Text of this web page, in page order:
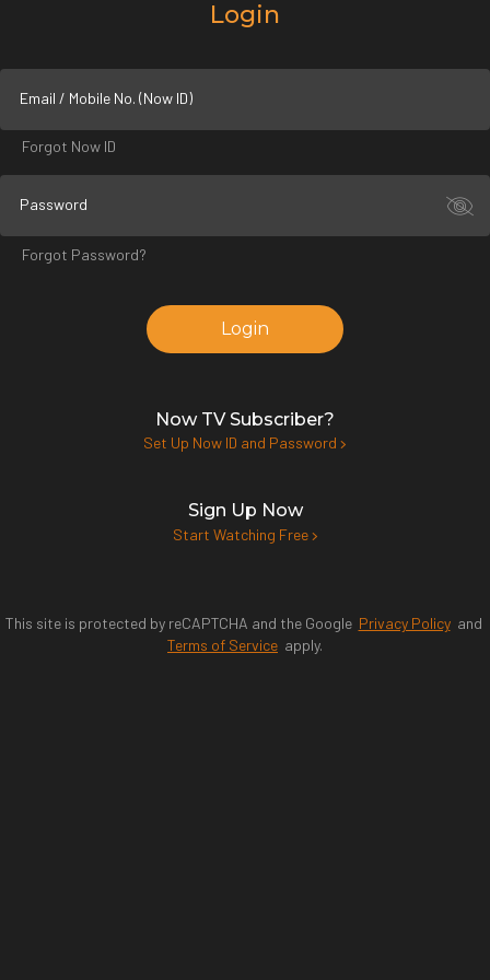
Login
Email / Mobile No. (Now ID)
Forgot Now ID
Password
Forgot Password?
Login
Now TV Subscriber?
Set Up Now ID and Password
Sign Up Now
Start Watching Free
This site is protected by reCAPTCHA and the Google Privacy Policyand
Terms of Service apply.